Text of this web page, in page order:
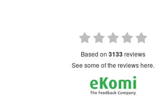
based on 3133reviews
see some of the reviews here.